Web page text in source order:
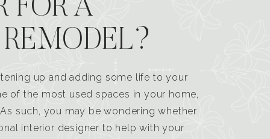
FOR A
up and adding some life to your
of the most used spaces in your home,
such, you may be wondering whether
interior designer to help with your